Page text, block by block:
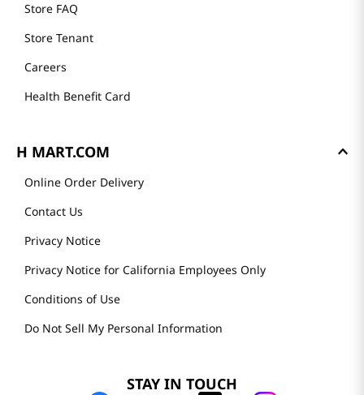
Store FAQ
Store Tenant
Careers
Health Benefit Card
H MART.COM
Online Order Delivery
Contact Us
Privacy Notice
Privacy Notice for California Employees Only
Conditions of Use
Do Not Sell My Personal Information
STAY IN TOUCH